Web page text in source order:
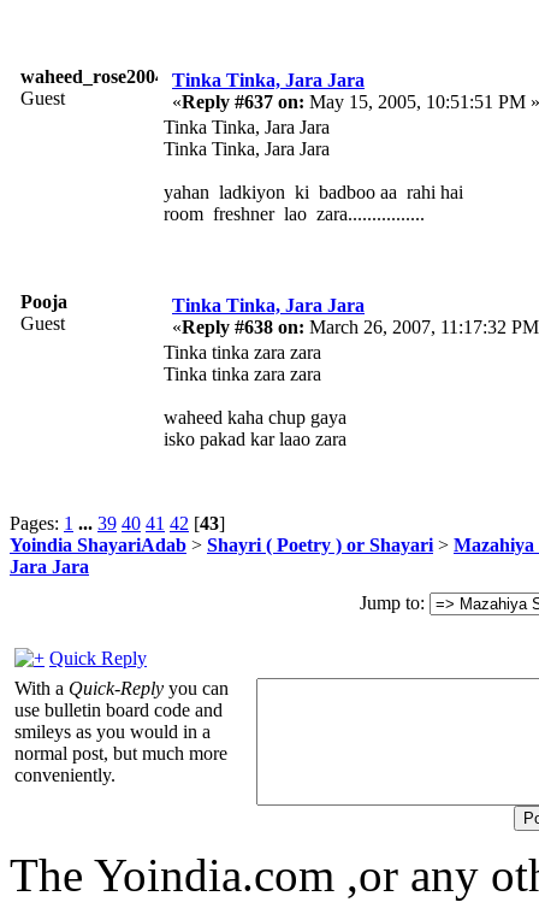
waheed_rose2004
Guest
Tinka Tinka, Jara Jara
«Reply #637 on: May 15, 2005, 10:51:51 PM »
Tinka Tinka, Jara Jara
Tinka Tinka, Jara Jara
yahan ladkiyon ki badboo aa rahi hai
room freshner lao zara................
Pooja
Guest
Tinka Tinka, Jara Jara
«Reply #638 on: March 26, 2007, 11:17:32
Tinka tinka zara zara
Tinka tinka zara zara
waheed kaha chup gaya
isko pakad kar laao zara
Pages: 1 ... 39 40 41 42 [43]
Yoindia ShayariAdab > Shayri ( Poetry ) or Shayari >
Jara Jara
Jump to:
Quick Reply
With a Quick-Reply you can
use bulletin board code and
smileys as you would in a
normal post, but much more
conveniently.
The Yoindia.com ,or any